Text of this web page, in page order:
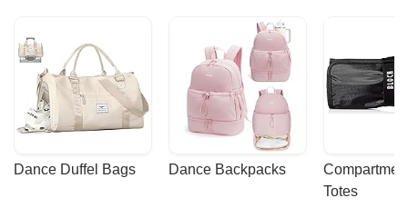
Dance Duffel Bags Dance Backpacks
Totes